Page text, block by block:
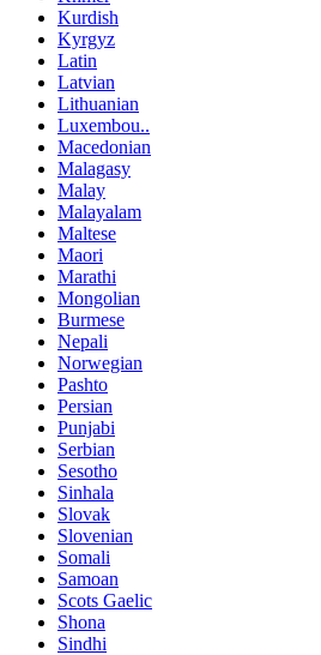
Kurdish
Kyrgyz
Latin
Latvian
Lithuanian
Luxembou..
Macedonian
Malagasy
Malay
Malayalam
Maltese
Maori
Marathi
Mongolian
Burmese
Nepali
Norwegian
Pashto
Persian
Punjabi
Serbian
Sesotho
Sinhala
Slovak
Slovenian
Somali
Samoan
Scots Gaelic
Shona
Sindhi